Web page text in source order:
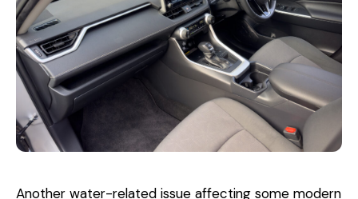
Another water-related issue affecting some modern